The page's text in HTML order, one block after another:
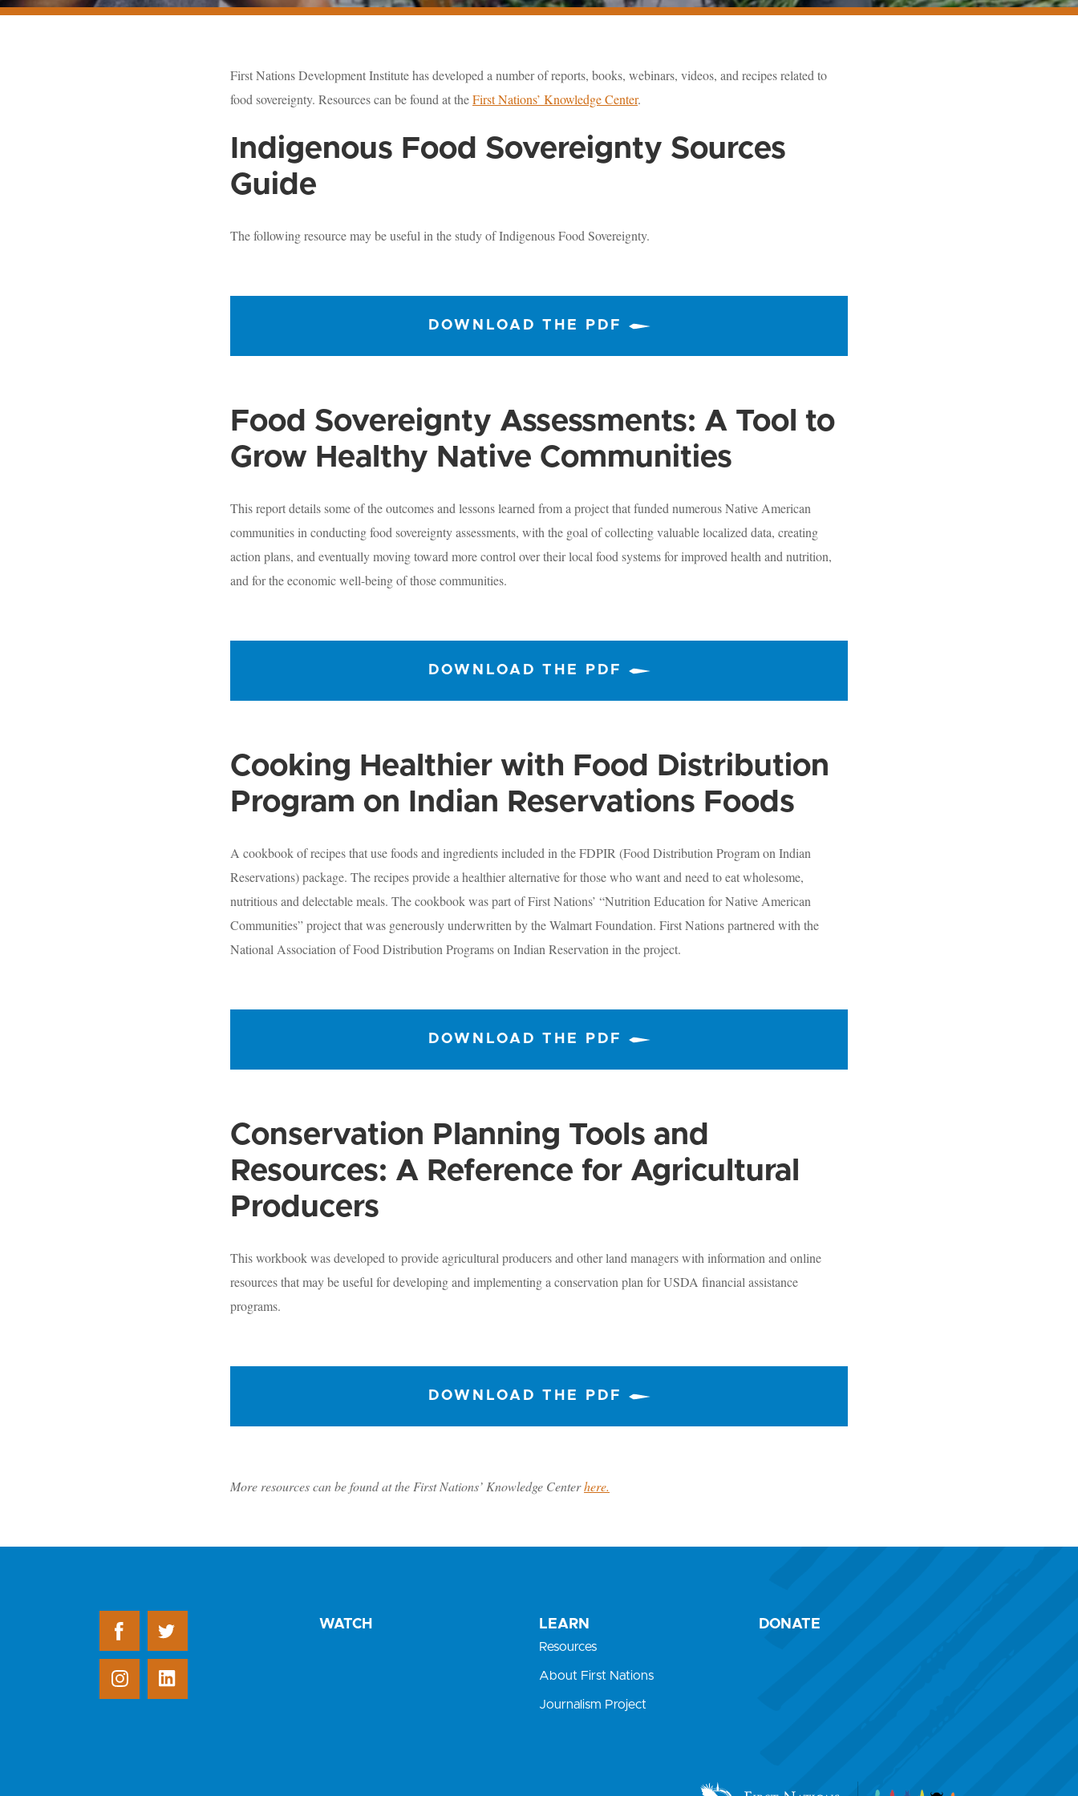
First Nations Development Institute has developed a number of reports, books, webinars, videos, and recipes related to
food sovereignty. Resources can be found at theFirst Nations’ Knowledge Center.
Indigenous Food Sovereignty Sources
Guide
The following resource may be useful in the study of Indigenous Food Sovereignty.
DOWNLOAD THE PDF
Food Sovereignty Assessments: A Tool to
Grow Healthy Native Communities
This report details some of the outcomes and lessons learned from a project that funded numerous Native American
communities in conducting food sovereignty assessments, with the goal of collecting valuable localized data, creating
action plans, and eventually moving toward more control over their local food systems for improved health and nutrition,
and for the economic well-being of those communities.
DOWNLOAD THE PDF
Cooking Healthier with Food Distribution
Program on Indian Reservations Foods
A cookbook of recipes that use foods and ingredients included in the FDPIR (Food Distribution Program on Indian
Reservations) package. The recipes provide a healthier alternative for those who want and need to eat wholesome,
nutritious and delectable meals. The cookbook was part of First Nations’ “Nutrition Education for Native American
Communities” project that was generously underwritten by the Walmart Foundation. First Nations partnered with the
National Association of Food Distribution Programs on Indian Reservation in the project.
DOWNLOAD THE PDF
Conservation Planning Tools and
Resources: A Reference for Agricultural
Producers
This workbook was developed to provide agricultural producers and other land managers with information and online
resources that may be useful for developing and implementing a conservation plan for USDA financial assistance
programs.
DOWNLOAD THE PDF
More resources can be found at the First Nations’ Knowledge Centerhere.
WATCH LEARN
Resources
About First Nations
Journalism Project
DONATE